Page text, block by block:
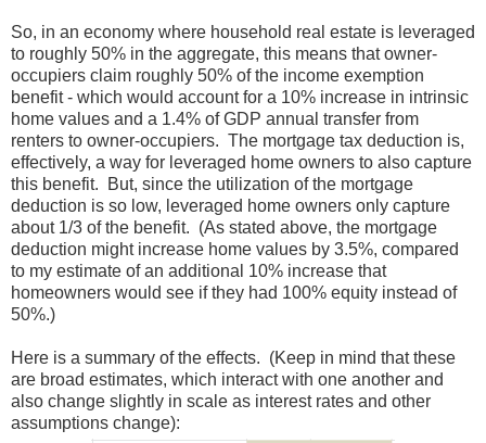
So, in an economy where household real estate is leveraged
to roughly 50% in the aggregate, this means that owner-
occupiers claim roughly 50% of the income exemption
benefit - which would account for a 10% increase in intrinsic
home values and a 1.4% of GDP annual transfer from
renters to owner-occupiers. The mortgage tax deduction is,
effectively, a way for leveraged home owners to also capture
this benefit. But, since the utilization of the mortgage
deduction is so low, leveraged home owners only capture
about 1/3 of the benefit. (As stated above, the mortgage
deduction might increase home values by 3.5%, compared
to my estimate of an additional 10% increase that
homeowners would see if they had 100% equity instead of
50%.)
Here is a summary of the effects. (Keep in mind that these
are broad estimates, which interact with one another and
also change slightly in scale as interest rates and other
assumptions change):